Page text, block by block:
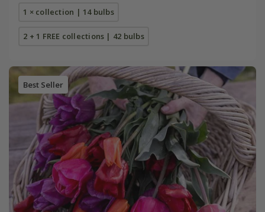
1 × collection | 14 bulbs
2 + 1 FREE collections | 42 bulbs
Best Seller